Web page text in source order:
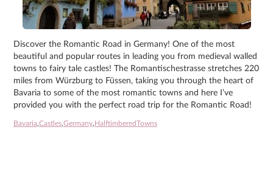
Discover the Romantic Road in Germany! One of the most
beautiful and popular routes in leading you from medieval walled
towns to fairy tale castles! The Romantischestrasse stretches 220
miles from Würzburg to Füssen, taking you through the heart of
Bavaria to some of the most romantic towns and here I’ve
provided you with the perfect road trip for the Romantic Road!
Bavaria,Castles,Germany, HalftimberedTowns